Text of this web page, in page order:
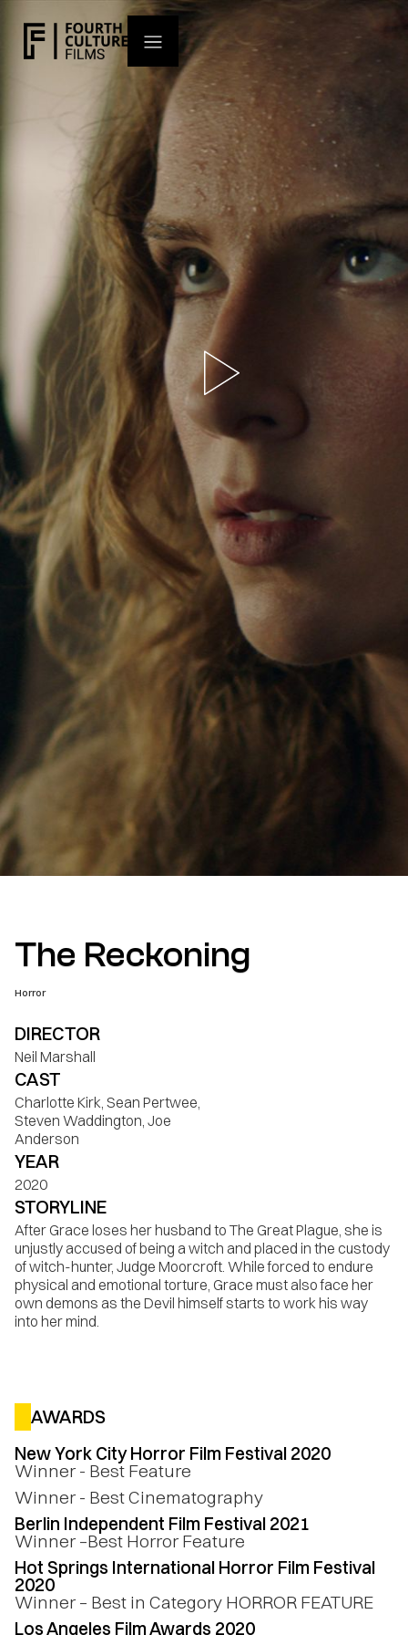
The Reckoning
Horror
DIRECTOR
Neil Marshall
CAST
Charlotte Kirk, Sean Pertwee,
Steven Waddington, Joe
Anderson
YEAR
2020
STORYLINE
After Grace loses her husband to The Great Plague, she is
unjustly accused of being a witch and placed in the custody
of witch-hunter, Judge Moorcroft. While forced to endure
physical and emotional torture, Grace must also face her
own demons as the Devil himself starts to work his way
into her mind.
AWARDS
New York City Horror Film Festival 2020
Winner - Best Feature
Winner - Best Cinematography
Berlin Independent Film Festival 2021
Winner –Best Horror Feature
Hot Springs International Horror Film Festival
2020
Winner – Best in Category HORROR FEATURE
Los Angeles Film Awards 2020